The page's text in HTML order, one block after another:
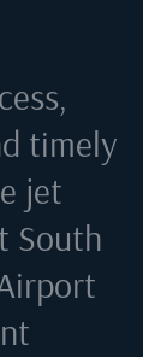
timely
jet
South